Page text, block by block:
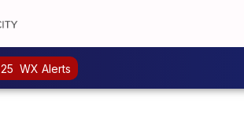
25 WX Alerts